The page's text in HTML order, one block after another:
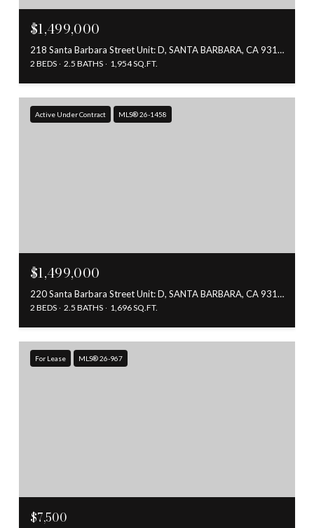
$1,499,000
218 Santa Barbara Street Unit: D, SANTA BARBARA, CA 93101
2 BEDS 2.5 BATHS 1,954 SQ.FT.
Active Under Contract MLS® 26-1458
$1,499,000
220 Santa Barbara Street Unit: D, SANTA BARBARA, CA 93101
2 BEDS 2.5 BATHS 1,696 SQ.FT.
For Lease MLS® 26-967
$7,500